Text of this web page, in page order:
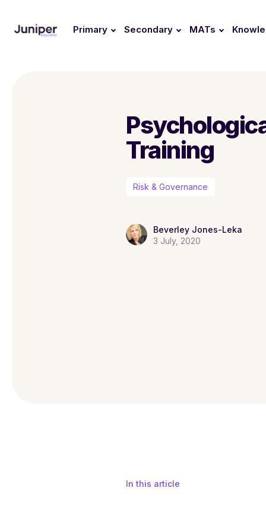
Primary Secondary MATs
Training
Risk & Governance
Beverley Jones-Leka
3 July, 2020
In this article